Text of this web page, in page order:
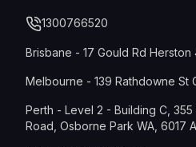
1300766520
Brisbane - 17 Gould Rd Herston
Melbourne - 139 Rathdowne St
Perth - Level 2 - Building C,
Road, Osborne Park WA, 6017